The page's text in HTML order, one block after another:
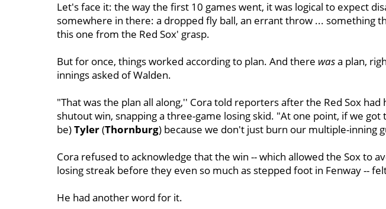
Let's face it: the way the first 10 games went, it was logical to expect
somewhere in there: a dropped fly ball, an errant throw ... something
this one from the Red Sox' grasp.
But for once, things worked according to plan. And there wasa plan,
innings asked of Walden.
"That was the plan all along,'' Cora told reporters after the Red Sox
shutout win, snapping a three-game losing skid. "At one point, if we got
be)Tyler(Thornburg) because we don't just burn our multiple-inning
Cora refused to acknowledge that the win -- which allowed the Sox to
losing streak before they even so much as stepped foot in Fenway --
He had another word for it.